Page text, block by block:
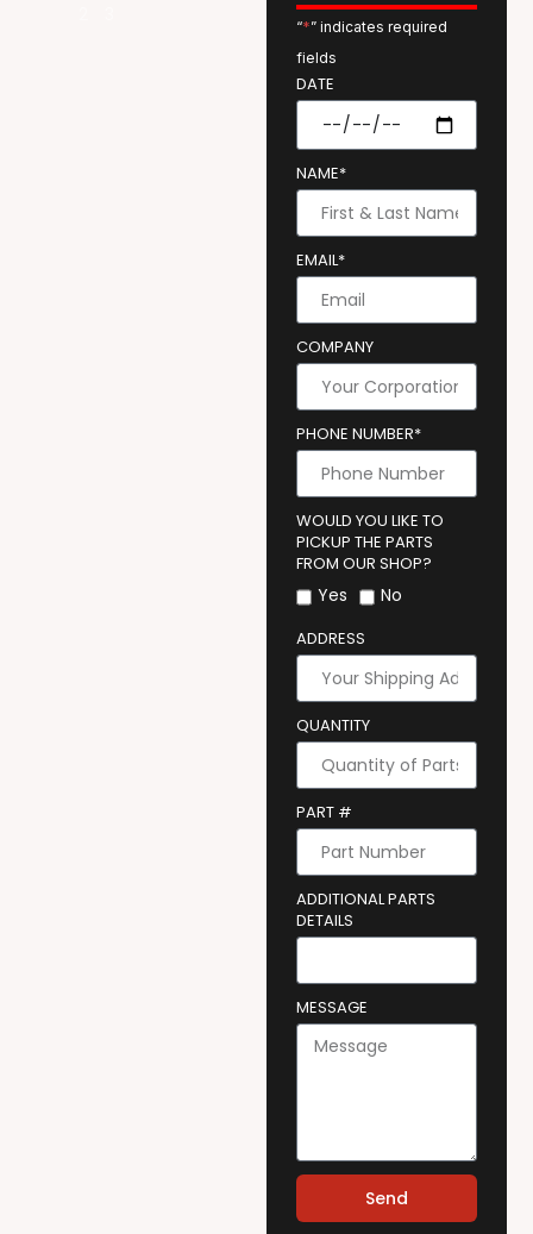
“*” indicates required
fields
DATE
NAME*
EMAIL*
COMPANY
PHONE NUMBER*
WOULD YOU LIKE TO
PICKUP THE PARTS
FROM OUR SHOP?
Yes No
ADDRESS
QUANTITY
PART #
ADDITIONAL PARTS
DETAILS
MESSAGE
Send